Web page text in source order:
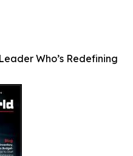
Who’s Redefining